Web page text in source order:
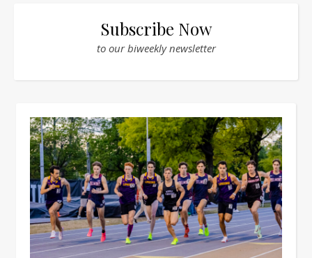
Subscribe Now
to our biweekly newsletter